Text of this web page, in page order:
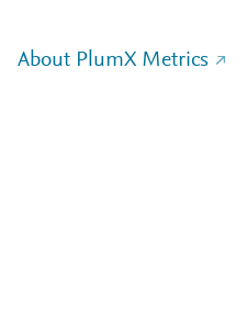
About PlumX Metrics